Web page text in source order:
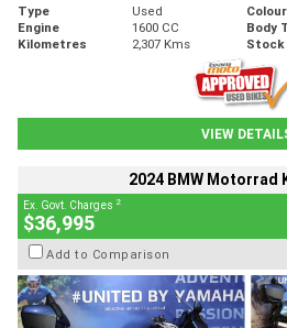
Type Used Colour
Engine
1600 CC Body
Kilometres
2,307 Kms Stock
VIEW
2024 BMW Motorrad
Ex. Govt. Charges 2
$36,995
Add to Comparison